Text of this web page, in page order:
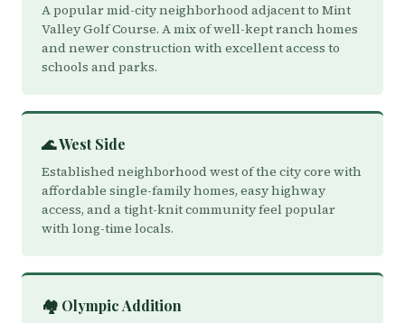
A popular mid-city neighborhood adjacent to Mint
Valley Golf Course. A mix of well-kept ranch homes
and newer construction with excellent access to
schools and parks.
🌊 West Side
Established neighborhood west of the city core with
affordable single-family homes, easy highway
access, and a tight-knit community feel popular
with long-time locals.
🏘️ Olympic Addition